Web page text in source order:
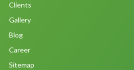
Clients
Gallery
Blog
Career
Sitemap